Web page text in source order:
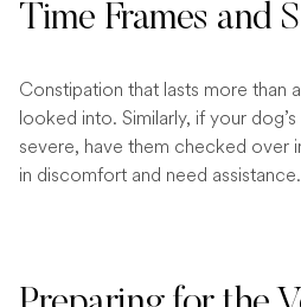
Time Frames and
Constipation that lasts more than
looked into. Similarly, if your
severe, have them checked over
in discomfort and need assistance.